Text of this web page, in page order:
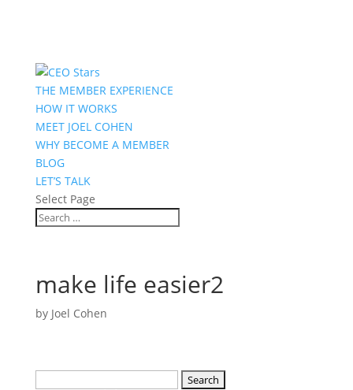
THE MEMBER EXPERIENCE
HOW IT WORKS
MEET JOEL COHEN
WHY BECOME A MEMBER
BLOG
LET’S TALK
Select Page
make life easier2
by Joel Cohen